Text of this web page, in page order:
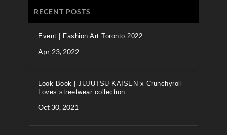
RECENT POSTS
Event | Fashion Art Toronto 2022
Apr 23, 2022
Look Book | JUJUTSU KAISEN x Crunchyroll
Loves streetwear collection
Oct 30, 2021